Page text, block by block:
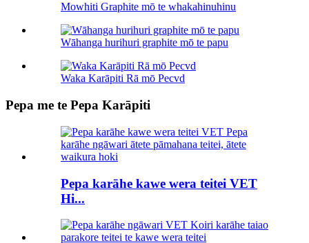
Mowhiti Graphite mō te whakahinuhinu
Wāhanga hurihuri graphite mō te papu
Waka Karāpiti Rā mō Pecvd
Pepa me te Pepa Karāpiti
Pepa karāhe kawe wera teitei VET
Hi...